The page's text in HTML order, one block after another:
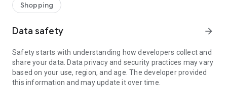
Shopping
Data safety arrow_forward
Safety starts with understanding how developers collect and
share your data. Data privacy and security practices may vary
based on your use, region, and age. The developer provided
this information and may update it over time.